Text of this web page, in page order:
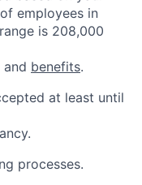
employees in
is 208,000
benefits.
at least until
processes.